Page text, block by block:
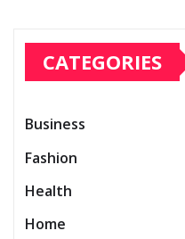
CATEGORIES
Business
Fashion
Health
Home